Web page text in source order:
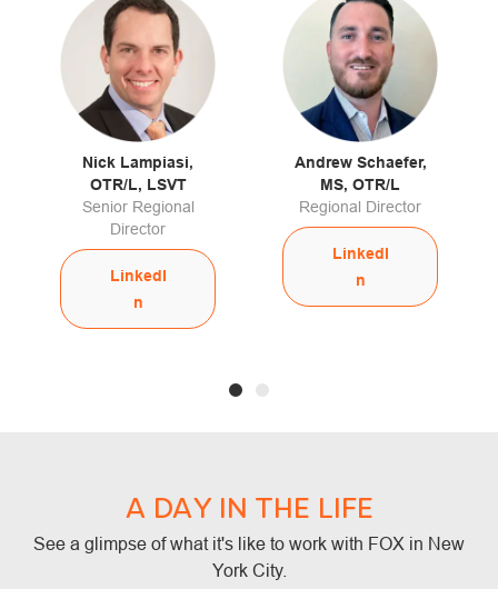
Nick Lampiasi,
OTR/L, LSVT
Senior Regional
Director
LinkedI
n
Andrew Schaefer,
MS, OTR/L
Regional Director
LinkedI
n
A DAY IN THE LIFE
See a glimpse of what it's like to work with FOX in New
York City.